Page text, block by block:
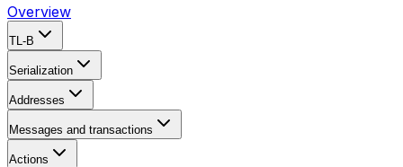
Overview
TL-B
Serialization
Addresses
Messages and transactions
Actions